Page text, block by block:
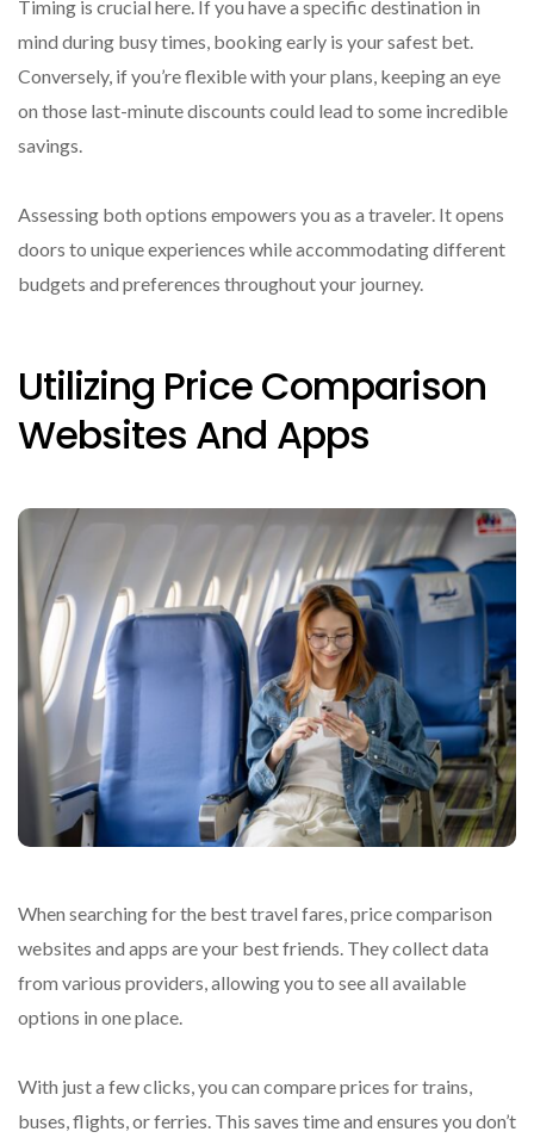
Timing is crucial here. If you have a specific destination in
mind during busy times, booking early is your safest bet.
Conversely, if you’re flexible with your plans, keeping an eye
on those last-minute discounts could lead to some incredible
savings.
Assessing both options empowers you as a traveler. It opens
doors to unique experiences while accommodating different
budgets and preferences throughout your journey.
Utilizing Price Comparison
Websites And Apps
When searching for the best travel fares, price comparison
websites and apps are your best friends. They collect data
from various providers, allowing you to see all available
options in one place.
With just a few clicks, you can compare prices for trains,
buses, flights, or ferries. This saves time and ensures you don’t